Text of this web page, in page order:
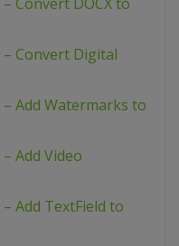
– Convert Digital
– Add Watermarks to
Add Video
Add TextField to